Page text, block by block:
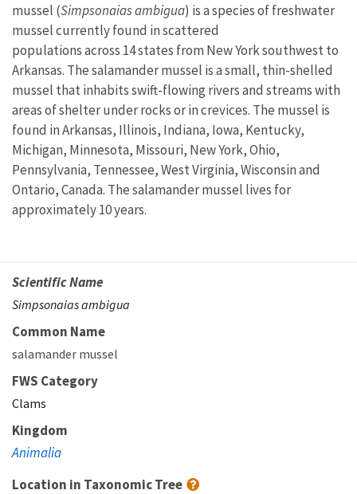
mussel (Simpsonaias ambigua) is a species of freshwater
mussel currently found in scattered
populations across 14 states from New York southwest to
Arkansas. The salamander mussel is a small, thin-shelled
mussel that inhabits swift-flowing rivers and streams with
areas of shelter under rocks or in crevices. The mussel is
found in Arkansas, Illinois, Indiana, Iowa, Kentucky,
Michigan, Minnesota, Missouri, New York, Ohio,
Pennsylvania, Tennessee, West Virginia, Wisconsin and
Ontario, Canada. The salamander mussel lives for
approximately 10 years.
Scientific Name
Simpsonaias ambigua
Common Name
salamander mussel
FWS Category
Clams
Kingdom
Animalia
Location in Taxonomic Tree